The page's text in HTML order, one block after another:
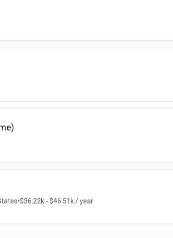
•$36.22k - $46.51k / year